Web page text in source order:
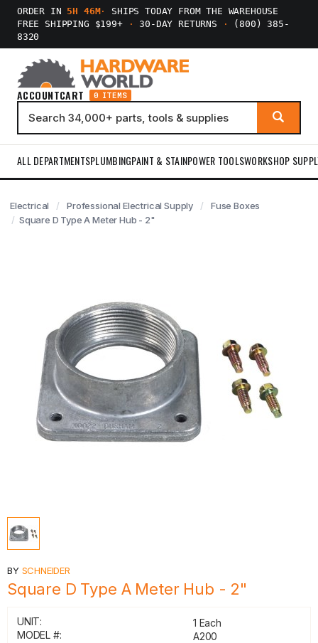
ORDER IN 5H 46M·
SHIPS TODAY FROM THE WAREHOUSE
FREE SHIPPING $199+
· 30-DAY RETURNS ·
(800) 385-
8320
ACCOUNTCART 0 ITEMS
ALL DEPARTMENTSPLUMBINGPAINT & STAINPOWER TOOLSWORKSHOP
Electrical Professional Electrical Supply
Fuse Boxes
Square D Type A Meter Hub - 2"
BY SCHNEIDER
Square D Type A Meter Hub - 2"
UNIT:
1 Each
MODEL #:
A200